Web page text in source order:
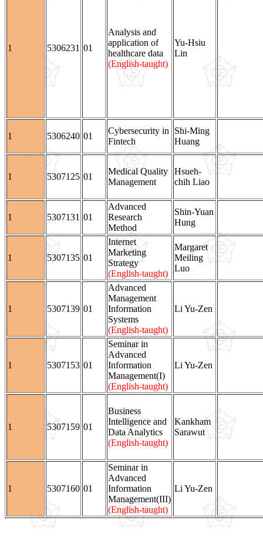
1 5306231 01
Analysis and
application of
healthcare data
(English-taught)
Yu-Hsiu
Lin
1 5306240 01
Cybersecurity in
Fintech
Shi-Ming
Huang
1 5307125 01
Medical Quality
Management
Hsueh-
chih Liao
1 5307131 01
Advanced
Research
Method
Shin-Yuan
Hung
1 5307135 01
Internet
Marketing
Strategy
(English-taught)
Margaret
Meiling
Luo
1 5307139 01
Advanced
Management
Information
Systems
(English-taught)
Li Yu-Zen
1 5307153 01
Seminar in
Advanced
Information
Management(I)
(English-taught)
Li Yu-Zen
1 5307159 01
Business
Intelligence and
Data Analytics
(English-taught)
Kankham
Sarawut
1 5307160 01
Seminar in
Advanced
Information
Management(III)
(English-taught)
Li Yu-Zen